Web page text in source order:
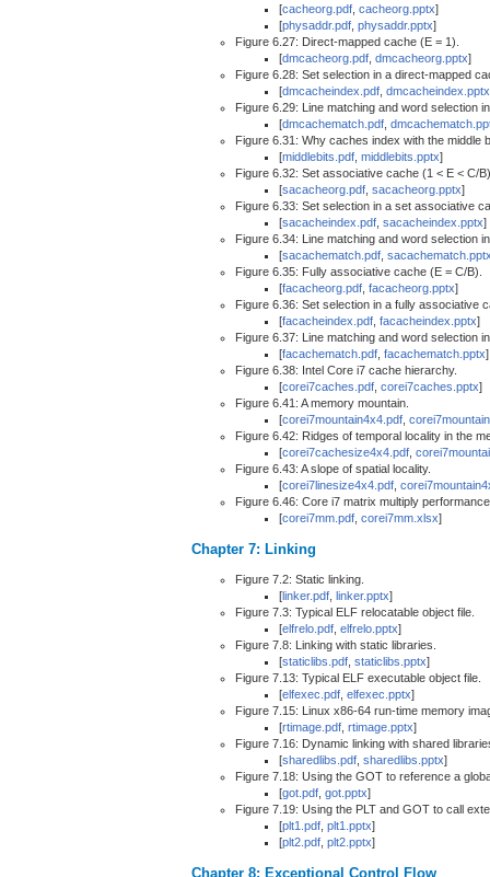
[cacheorg.pdf cacheorg.pptx]
[physaddr.pdf physaddr.pptx]
Figure 6.27: Direct-mapped cache (E = 1).
[dmcacheorg.pdf dmcacheorg.pptx]
Figure 6.28: Set selection in a direct-mapped
[dmcacheindex.pdf dmcacheindex.pptx
Figure 6.29: Line matching and word selection
[dmcachematch.pdf
Figure 6.31: Why caches index with the middle
[middlebits.pdf middlebits.pptx]
Figure 6.32: Set associative cache (1 < E < C/
[sacacheorg.pdf sacacheorg.pptx]
Figure 6.33: Set selection in a set associative
[sacacheindex.pdf sacacheindex.pptx]
Figure 6.34: Line matching and word selection
[sacachematch.pdf
Figure 6.35: Fully associative cache (E = C/B).
[facacheorg.pdf facacheorg.pptx]
Figure 6.36: Set selection in a fully associative
[facacheindex.pdf facacheindex.pptx]
Figure 6.37: Line matching and word selection
[facachematch.pdf facachematch.pptx]
Figure 6.38: Intel Core i7 cache hierarchy.
[corei7caches.pdf corei7caches.pptx]
Figure 6.41: A memory mountain.
[corei7mountain4x4.pdf
Figure 6.42: Ridges of temporal locality in the
[corei7cachesize4x4.pdf
Figure 6.43: A slope of spatial locality.
[corei7linesize4x4.pdf
Figure 6.46: Core i7 matrix multiply
[corei7mm.pdf corei7mm.xlsx]
Chapter 7: Linking
Figure 7.2: Static linking.
[linker.pdf linker.pptx]
Figure 7.3: Typical ELF relocatable object file.
[elfrelo.pdf elfrelo.pptx]
Figure 7.8: Linking with static libraries.
[staticlibs.pdf staticlibs.pptx]
Figure 7.13: Typical ELF executable object file.
[elfexec.pdf elfexec.pptx]
Figure 7.15: Linux x86-64 run-time memory
[rtimage.pdf rtimage.pptx]
Figure 7.16: Dynamic linking with shared
[sharedlibs.pdf sharedlibs.pptx]
Figure 7.18: Using the GOT to reference a
[got.pdf got.pptx]
Figure 7.19: Using the PLT and GOT to call
[plt1.pdf plt1.pptx]
[plt2.pdf plt2.pptx]
Chapter 8: Exceptional Control Flow